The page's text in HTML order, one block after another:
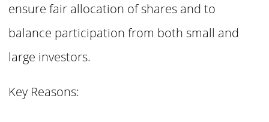
ensure fair allocation of shares and to
balance participation from both small and
large investors.
Key Reasons: